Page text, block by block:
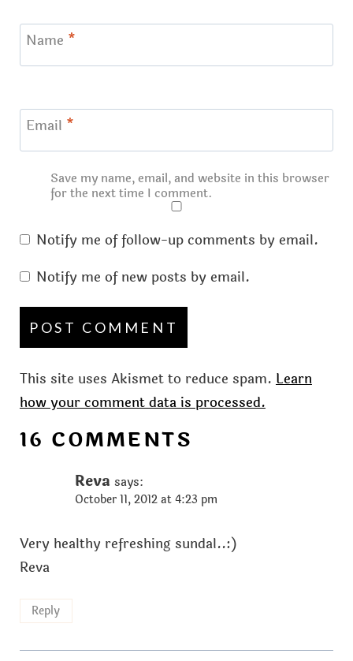
Name *
Email *
Save my name, email, and website in this browser
for the next time I comment.
Notify me of follow-up comments by email.
Notify me of new posts by email.
This site uses Akismet to reduce spam. Learn
how your comment data is processed.
16 COMMENTS
Reva says:
October 11, 2012 at 4:23 pm
Very healthy refreshing sundal..:)
Reva
Reply